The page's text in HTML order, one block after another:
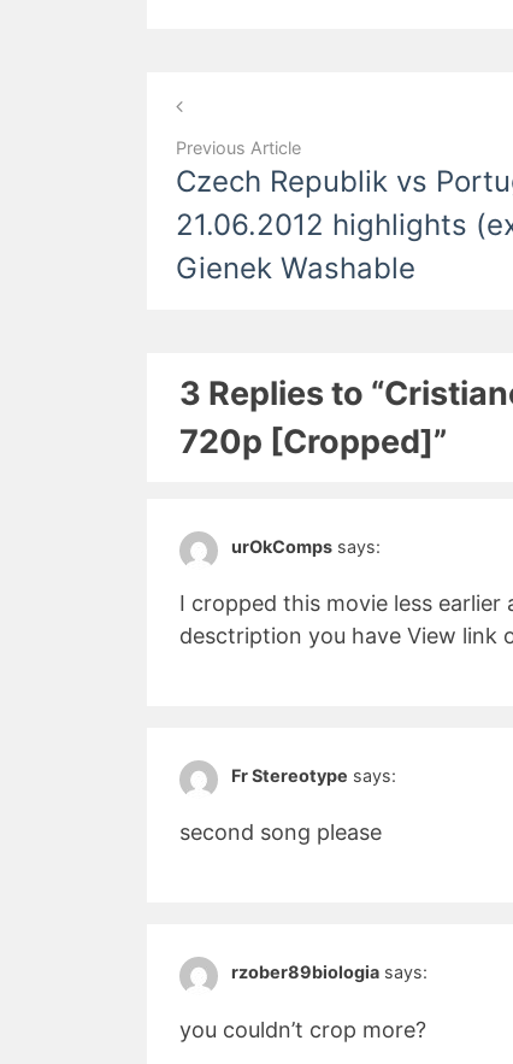
Post
navigation
Previous Article
Czech Republik vs
21.06.2012 highlights
Gienek Washable
3 Replies to
720p [Cropped]”
urOkComps says:
I cropped this movie less
desctription you have View link
Fr Stereotype says:
second song please
rzober89biologia says:
you couldn’t crop more?